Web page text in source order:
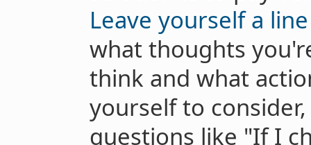
Leave yourself a
what thoughts
think and what
yourself to
questions like "If I